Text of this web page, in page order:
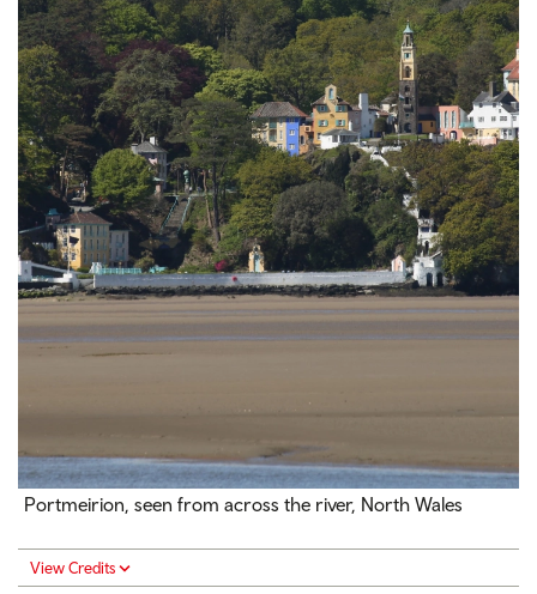
Portmeirion, seen from across the river, North Wales
View Credits